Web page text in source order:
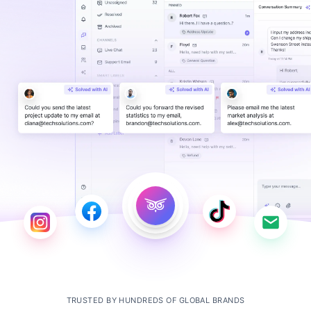
TRUSTED BY HUNDREDS OF GLOBAL BRANDS